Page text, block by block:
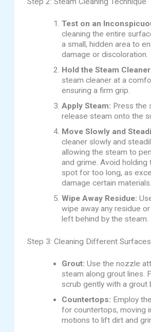
Test on an
cleaning the entire
a small, hidden area to
damage or discoloration.
Hold the Steam
steam cleaner at a
ensuring a firm grip.
Apply Steam: Press the
release steam onto the
Move Slowly and
cleaner slowly and
allowing the steam to
and grime. Avoid holding
spot for too long, as
damage certain materials.
Wipe Away Residue:
wipe away any residue
left behind by the steam.
Step 3: Cleaning Different Surfaces
Grout: Use the nozzle
steam along grout lines.
scrub gently with a grout
Countertops: Employ
for countertops, moving
motions to lift dirt and